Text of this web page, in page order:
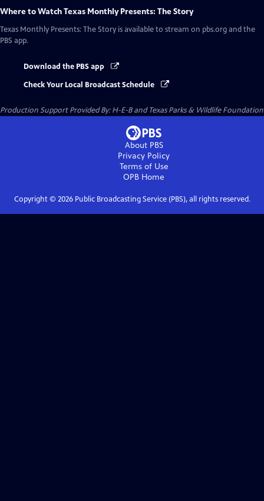
Where to WatchTexas Monthly Presents: The Story
Texas Monthly Presents: The Story is available to stream on pbs.org and the
PBS app.
Download the PBS app
Check Your Local Broadcast Schedule
Production Support Provided By: H-E-B and Texas Parks & Wildlife Foundation
About PBS
Privacy Policy
Terms of Use
OPB Home
Copyright © 2026Public Broadcasting Service (PBS), all rights reserved.